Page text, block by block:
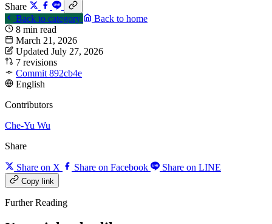
Share
Back to category
Back to home
8 min read
March 21, 2026
Updated July 27, 2026
7 revisions
Commit 892cb4e
English
Contributors
Che-Yu Wu
Share
Share on X Share on Facebook Share on LINE
Copy link
Further Reading